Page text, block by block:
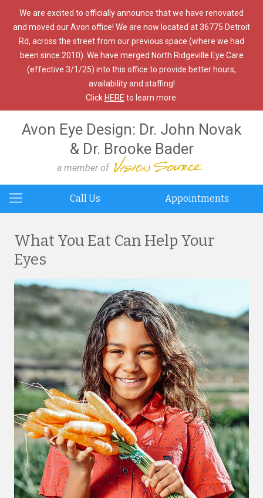
We are excited to officially announce that we have renovated
and moved our Avon office! We are now located at 36775 Detroit
Rd, across the street from our previous space (where we had
been since 2010). We have merged North Ridgeville Eye Care
(effective 3/1/25) into this office to provide better hours,
availability and staffing!
Click HERE to learn more.
Avon Eye Design: Dr. John Novak
& Dr. Brooke Bader
a member of
Call Us Appointments
What You Eat Can Help Your
Eyes